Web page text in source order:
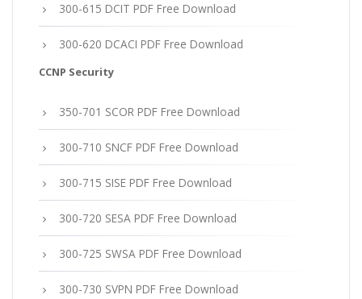
300-615 DCIT PDF Free Download
300-620 DCACI PDF Free Download
CCNP Security
350-701 SCOR PDF Free Download
300-710 SNCF PDF Free Download
300-715 SISE PDF Free Download
300-720 SESA PDF Free Download
300-725 SWSA PDF Free Download
300-730 SVPN PDF Free Download